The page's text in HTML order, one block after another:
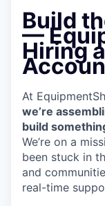
Build
—
Hiring
At
we’re
build
We’re on a
been stuck in
and
real-time